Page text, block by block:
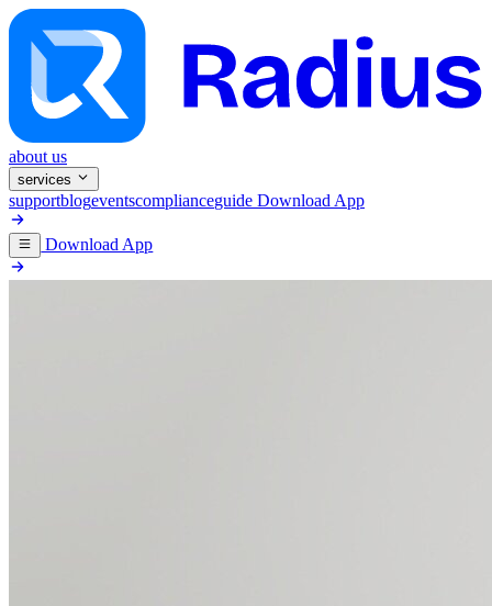
about us
services
supportblogeventscomplianceguide Download App
Download App